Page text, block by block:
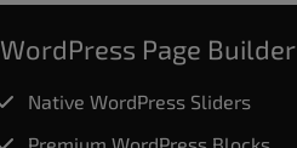
WordPress Page Builder
Native WordPress Sliders